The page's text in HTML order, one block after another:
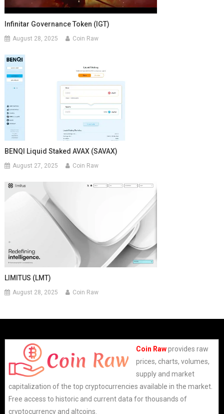
Infinitar Governance Token (IGT)
August 28, 2025 Coin Raw
BENQI Liquid Staked AVAX (SAVAX)
August 27, 2025 Coin Raw
LIMITUS (LMT)
August 28, 2025 Coin Raw
Coin Rawprovides raw
prices, charts, volumes,
supply and market
capitalization of the top cryptocurrencies available in the market.
Free access to historic and current data for thousands of
cryptocurrency and altcoins.